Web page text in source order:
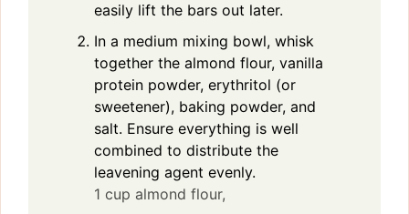
easily lift the bars out later.
In a medium mixing bowl, whisk
together the almond flour, vanilla
protein powder, erythritol (or
sweetener), baking powder, and
salt. Ensure everything is well
combined to distribute the
leavening agent evenly.
1 cup almond flour,